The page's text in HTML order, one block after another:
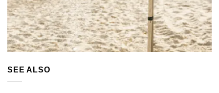
SEE ALSO